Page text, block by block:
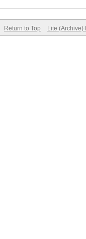
Return to Top Lite (Archive)